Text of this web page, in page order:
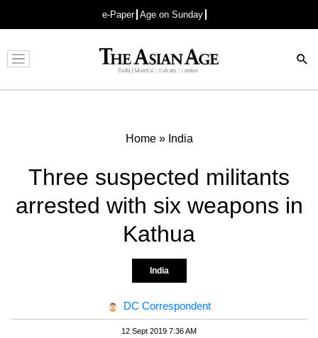
e-Paper Age on Sunday
Advertisement
Home» India
Three suspected militants
arrested with six weapons in
Kathua
India
DC Correspondent
12 Sept 2019 7:36 AM